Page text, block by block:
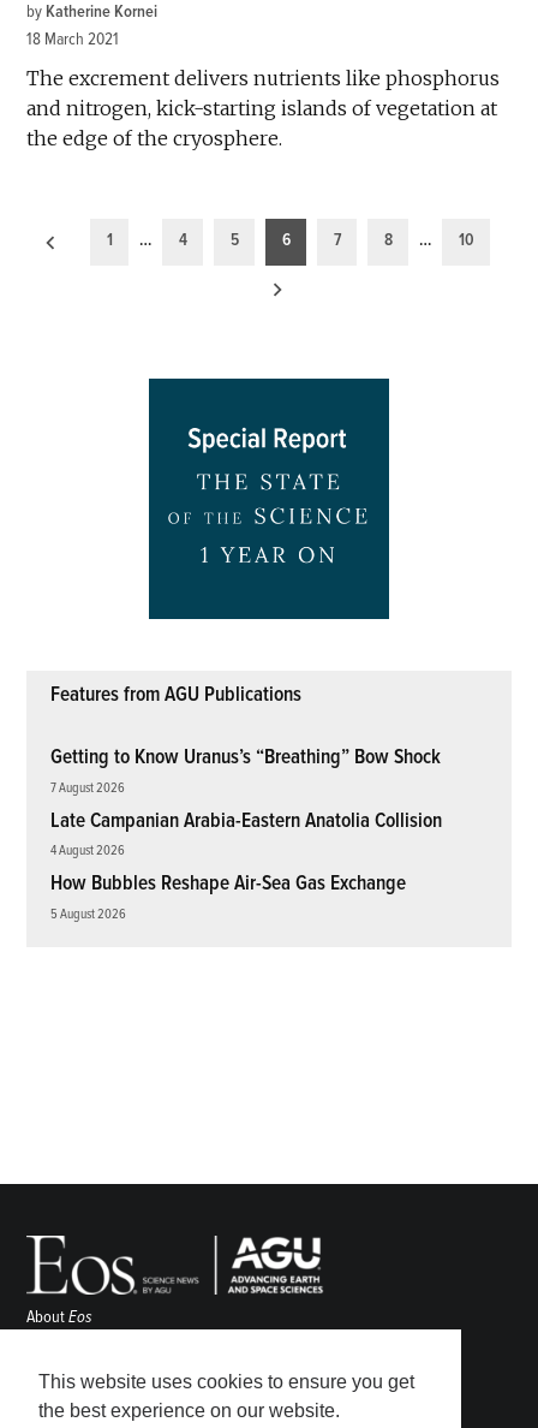
This website uses cookies to ensure you get
the best experience on our website.
by Katherine Kornei
18 March 2021
The excrement delivers nutrients like phosphorus
and nitrogen, kick-starting islands of vegetation at
the edge of the cryosphere.
Posts
1 … 4 5 6 7 8 … 10
Features from AGU Publications
Getting to Know Uranus’s “Breathing” Bow Shock
7 August 2026
Late Campanian Arabia-Eastern Anatolia Collision
4 August 2026
How Bubbles Reshape Air-Sea Gas Exchange
5 August 2026
AboutEos
Awards
Contact